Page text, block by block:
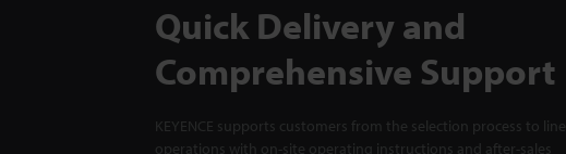
Quick Delivery and
Comprehensive Support
KEYENCE supports customers from the selection process to line
operations with on-site operating instructions and after-sales